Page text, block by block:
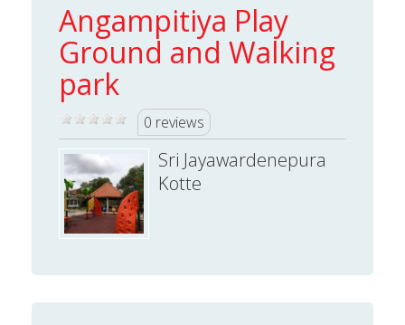
Angampitiya Play
Ground and Walking
park
0 reviews
Sri Jayawardenepura
Kotte